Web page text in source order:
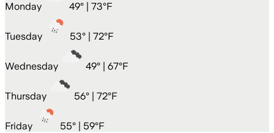
Monday 49° | 73°F
Tuesday 53° | 72°F
Wednesday 49° | 67°F
Thursday 56° | 72°F
Friday 55° | 59°F